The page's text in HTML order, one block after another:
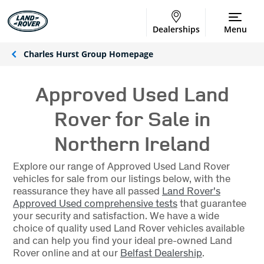
Dealerships Menu
Charles Hurst Group Homepage
Approved Used Land
Rover for Sale in
Northern Ireland
Explore our range of Approved Used Land Rover
vehicles for sale from our listings below, with the
reassurance they have all passed Land Rover's
Approved Used comprehensive teststhat guarantee
your security and satisfaction. We have a wide
choice of quality used Land Rover vehicles available
and can help you find your ideal pre-owned Land
Rover online and at our Belfast Dealership.